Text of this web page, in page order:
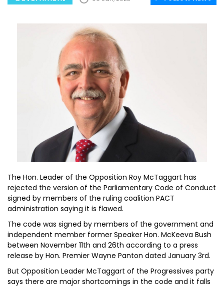
The Hon. Leader of the Opposition Roy McTaggart has
rejected the version of the Parliamentary Code of Conduct
signed by members of the ruling coalition PACT
administration saying it is flawed.
The code was signed by members of the government and
independent member former Speaker Hon. McKeeva Bush
between November 11th and 26th according to a press
release by Hon. Premier Wayne Panton dated January 3rd.
But Opposition Leader McTaggart of the Progressives party
says there are major shortcomings in the code and it falls